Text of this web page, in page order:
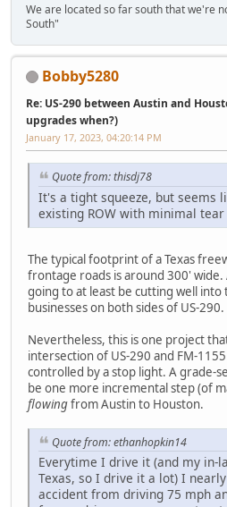
We are located so far south that we're
South"
Bobby5280
Re: US-290 between Austin and
upgrades when?)
January 17, 2023, 04:20:14 PM
Quote from: thisdj78
It's a tight squeeze, but seems
existing ROW with minimal tear
The typical footprint of a Texas
frontage roads is around 300'
going to at least be cutting well
businesses on both sides of US-290.
Nevertheless, this is one project
intersection of US-290 and FM-
controlled by a stop light. A grade-
be one more incremental step (of
flowingfrom Austin to Houston.
Quote from: ethanhopkin14
Everytime I drive it (and my in-
Texas, so I drive it a lot) I
accident from driving 75 mph